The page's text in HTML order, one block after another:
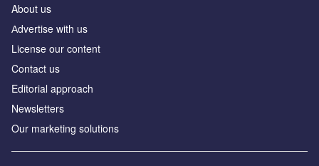
About us
Аdvertise with us
License our content
Contact us
Editorial approach
Newsletters
Our marketing solutions